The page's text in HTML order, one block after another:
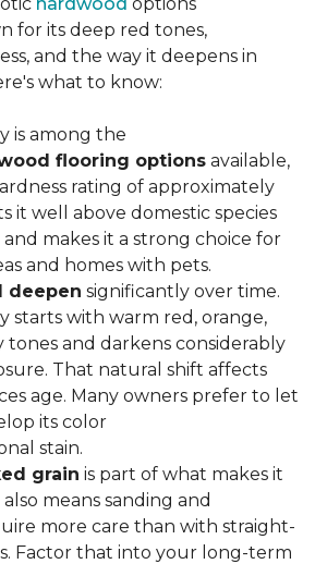
for its deep red tones,
and the way it deepens in
what to know:
is among the
flooring options available,
rating of approximately
it well above domestic species
and makes it a strong choice for
and homes with pets.
deepen significantly over time.
starts with warm red, orange,
and darkens considerably
That natural shift affects
age. Many owners prefer to let
its color
stain.
grain is part of what makes it
means sanding and
more care than with straight-
Factor that into your long-term